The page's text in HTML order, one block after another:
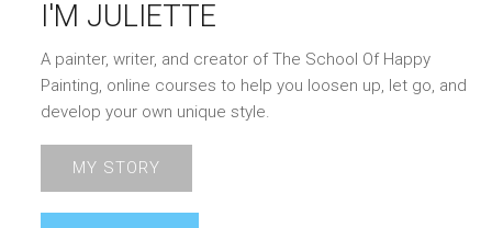
I'M JULIETTE
A painter, writer, and creator of The School Of Happy
Painting, online courses to help you loosen up, let go, and
develop your own unique style.
MY STORY